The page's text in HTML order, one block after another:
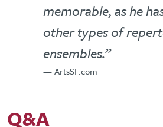
memorable, as he
other types of
ensembles.”
— ArtsSF.com
Q&A